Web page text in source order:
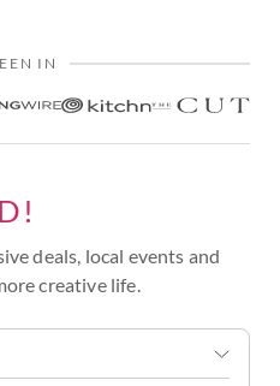
IN
deals, local events and
creative life.